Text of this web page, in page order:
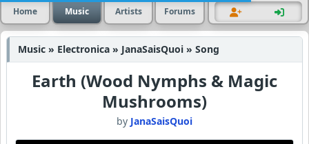
Home Music Artists Forums
Music » Electronica » JanaSaisQuoi » Song
Earth (Wood Nymphs & Magic
Mushrooms)
by JanaSaisQuoi